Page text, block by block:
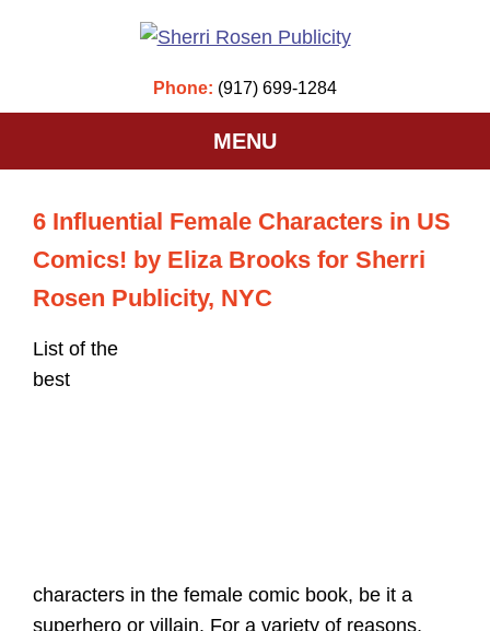
Phone: (917) 699-1284
MENU
6 Influential Female Characters in US
Comics! by Eliza Brooks for Sherri
Rosen Publicity, NYC
List of the
best
characters in the female comic book, be it a
superhero or villain. For a variety of reasons,